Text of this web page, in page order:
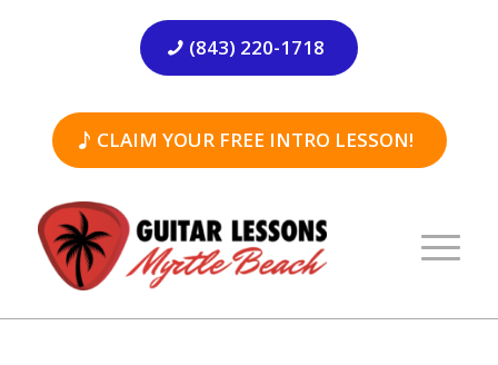
(843) 220-1718
CLAIM YOUR FREE INTRO LESSON!